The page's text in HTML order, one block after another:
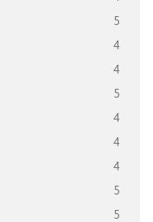
5
4
4
5
4
4
4
5
5